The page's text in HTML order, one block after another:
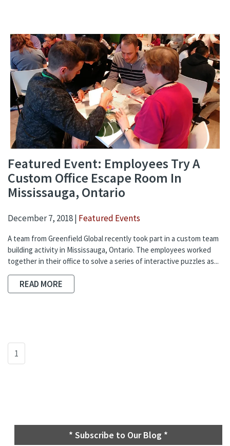
Featured Event: Employees Try A
Custom Office Escape Room In
Mississauga, Ontario
December 7, 2018 | Featured Events
A team from Greenfield Global recently took part in a custom team
building activity in Mississauga, Ontario. The employees worked
together in their office to solve a series of interactive puzzles as...
READ MORE
1
* Subscribe to Our Blog *